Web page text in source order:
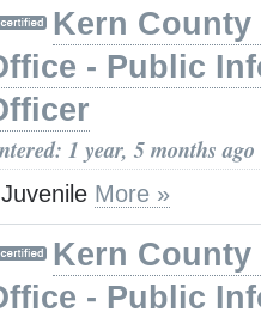
Kern
- Public
1 year, 5 months ago
More »
Kern
- Public